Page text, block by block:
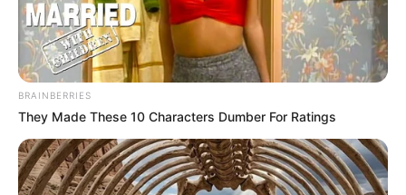
BRAINBERRIES
They Made These 10 Characters Dumber For Ratings